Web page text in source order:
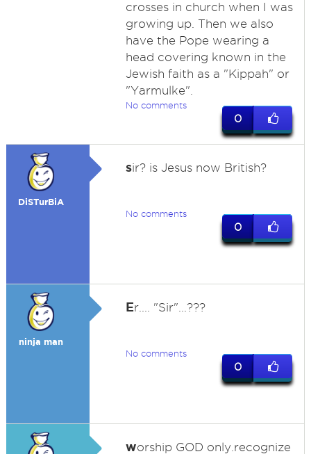
crosses in church when I was
growing up. Then we also
have the Pope wearing a
head covering known in the
Jewish faith as a "Kippah" or
"Yarmulke".
No comments
0
DiSTurBiA
sir? is Jesus now British?
No comments
0
ninja man
Er.... "Sir"...???
No comments
0
worship GOD only.recognize